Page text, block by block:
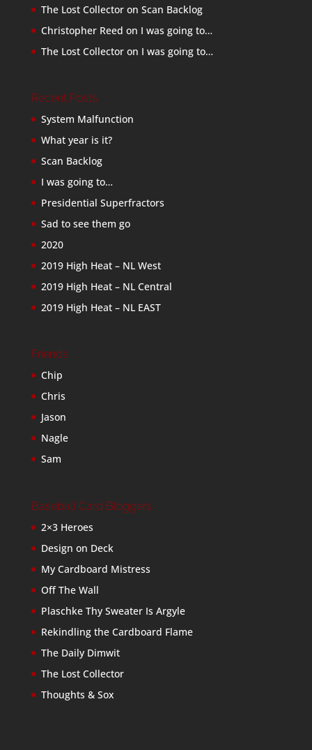
The Lost Collectoron Scan Backlog
Christopher Reed on I was going to…
The Lost Collectoron I was going to…
Recent Posts
System Malfunction
What year is it?
Scan Backlog
I was going to…
Presidential Superfractors
Sad to see them go
2020
2019 High Heat – NL West
2019 High Heat – NL Central
2019 High Heat – NL EAST
Friends
Chip
Chris
Jason
Nagle
Sam
Baseball Card Bloggers
2×3 Heroes
Design on Deck
My Cardboard Mistress
Off The Wall
Plaschke Thy Sweater Is Argyle
Rekindling the Cardboard Flame
The Daily Dimwit
The Lost Collector
Thoughts & Sox